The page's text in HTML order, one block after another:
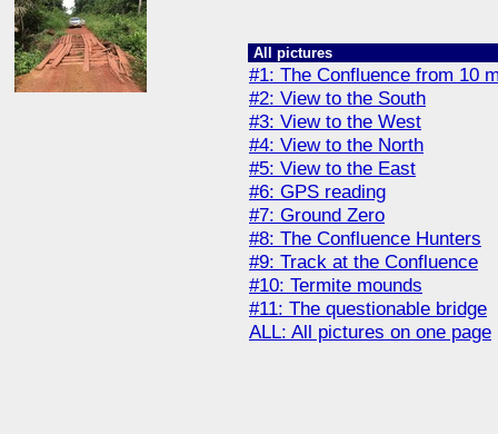
All pictures
#1: The Confluence from 10
#2: View to the South
#3: View to the West
#4: View to the North
#5: View to the East
#6: GPS reading
#7: Ground Zero
#8: The Confluence Hunters
#9: Track at the Confluence
#10: Termite mounds
#11: The questionable bridge
ALL: All pictures on one page